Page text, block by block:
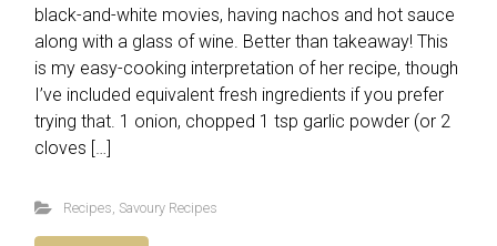
black-and-white movies, having nachos and hot sauce
along with a glass of wine. Better than takeaway! This
is my easy-cooking interpretation of her recipe, though
I’ve included equivalent fresh ingredients if you prefer
trying that. 1 onion, chopped 1 tsp garlic powder (or 2
cloves […]
Recipes Savoury Recipes